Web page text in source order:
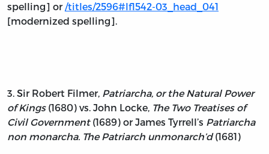
spelling] or/titles/2596#lf1542-03_head_041
[modernized spelling].
3. Sir Robert Filmer, Patriarcha, or the Natural Power
of Kings(1680) vs. John Locke, The Two Treatises of
Civil Government(1689) or James Tyrrell’s Patriarcha
non monarcha. The Patriarch unmonarch’d(1681)